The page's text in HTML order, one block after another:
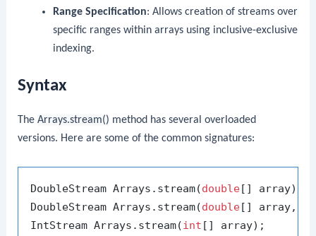
Range Specification: Allows creation of streams over
specific ranges within arrays using inclusive-exclusive
indexing.
Syntax
TheArrays.stream() method has several overloaded
versions. Here are some of the common signatures:
DoubleStream Arrays.stream(double[] array);
DoubleStream Arrays.stream(double[] array,
IntStream Arrays.stream(int [] array);